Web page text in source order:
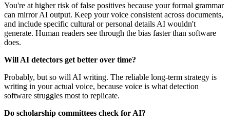
You're at higher risk of false positives because your formal grammar
can mirror AI output. Keep your voice consistent across documents,
and include specific cultural or personal details AI wouldn't
generate. Human readers see through the bias faster than software
does.
Will AI detectors get better over time?
Probably, but so will AI writing. The reliable long-term strategy is
writing in your actual voice, because voice is what detection
software struggles most to replicate.
Do scholarship committees check for AI?